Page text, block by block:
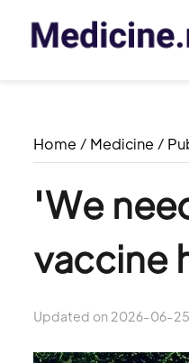
Home / Medicine /
'We
vaccine
Updated on 2026-06-